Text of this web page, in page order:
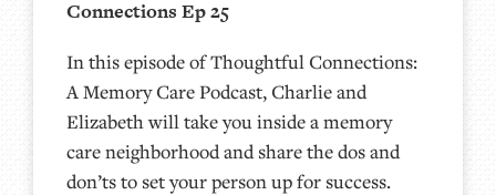
Connections Ep 25
In this episode of Thoughtful Connections:
A Memory Care Podcast, Charlie and
Elizabeth will take you inside a memory
care neighborhood and share the dos and
don’ts to set your person up for success.